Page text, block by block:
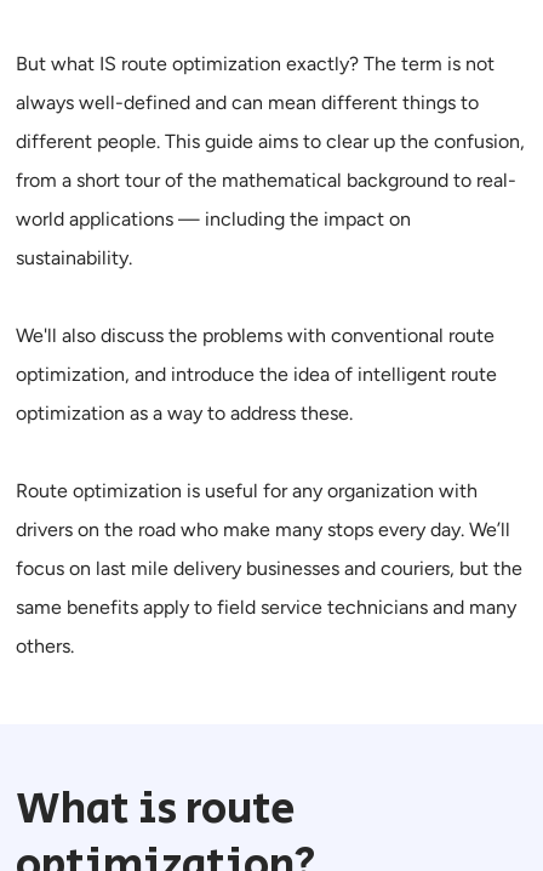
But what IS route optimization exactly? The term is not
always well-defined and can mean different things to
different people. This guide aims to clear up the confusion,
from a short tour of the mathematical background to real-
world applications — including the impact on
sustainability.
We'll also discuss the problems with conventional route
optimization, and introduce the idea of intelligent route
optimization as a way to address these.
Route optimization is useful for any organization with
drivers on the road who make many stops every day. We’ll
focus on last mile delivery businesses and couriers, but the
same benefits apply to field service technicians and many
others.
What is route